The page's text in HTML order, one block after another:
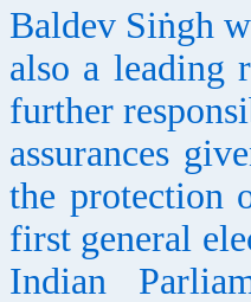
Baldev Siṅgh
also a leading
further
assurances
the protection
first general
Indian